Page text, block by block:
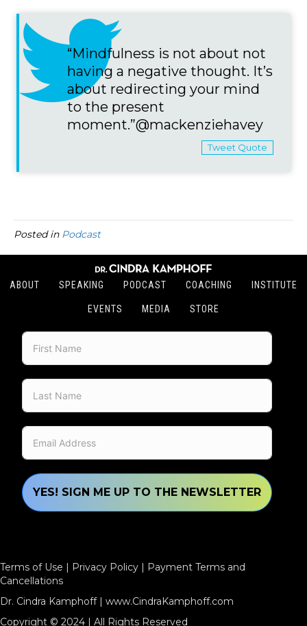
“Mindfulness is not about not
having a negative thought. It’s
about redirecting your mind
to the present
moment.”@mackenziehavey
Tweet Quote
Posted in Podcast
ABOUT SPEAKING PODCAST COACHING INSTITUTE
EVENTS MEDIA STORE
YES! SIGN ME UP TO THE NEWSLETTER
Terms of Use | Privacy Policy | Payment Terms and
Cancellations
Dr. Cindra Kamphoff | www.CindraKamphoff.com
Copyright © 2024 | All Rights Reserved